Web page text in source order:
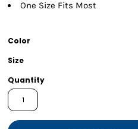
One Size Fits Most
Color
Size
Quantity